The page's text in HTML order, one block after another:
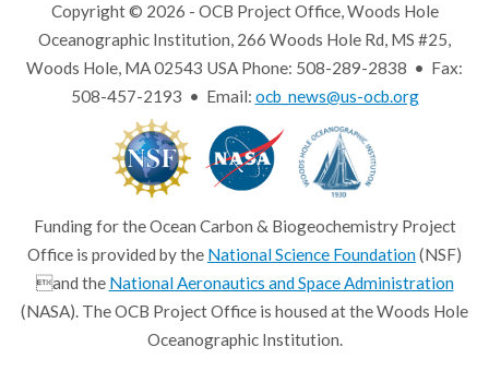
Copyright © 2026 - OCB Project Office, Woods Hole
Oceanographic Institution, 266 Woods Hole Rd, MS #25,
Woods Hole, MA 02543 USA Phone: 508-289-2838 • Fax:
508-457-2193 • Email: ocb_news@us-ocb.org
Funding for the Ocean Carbon & Biogeochemistry Project
Office is provided by the National Science Foundation(NSF)
and the National Aeronautics and Space Administration
(NASA). The OCB Project Office is housed at the Woods Hole
Oceanographic Institution.